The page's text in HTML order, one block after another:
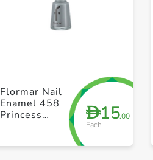
+ Create a new list
D15.00
Each
Flormar Nail
Enamel 458
Princess